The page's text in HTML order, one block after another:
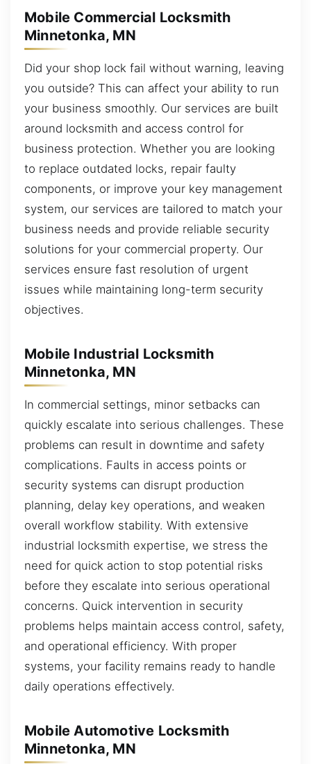
Mobile Commercial Locksmith
Minnetonka, MN
Did your shop lock fail without warning, leaving
you outside? This can affect your ability to run
your business smoothly. Our services are built
around locksmith and access control for
business protection. Whether you are looking
to replace outdated locks, repair faulty
components, or improve your key management
system, our services are tailored to match your
business needs and provide reliable security
solutions for your commercial property. Our
services ensure fast resolution of urgent
issues while maintaining long-term security
objectives.
Mobile Industrial Locksmith
Minnetonka, MN
In commercial settings, minor setbacks can
quickly escalate into serious challenges. These
problems can result in downtime and safety
complications. Faults in access points or
security systems can disrupt production
planning, delay key operations, and weaken
overall workflow stability. With extensive
industrial locksmith expertise, we stress the
need for quick action to stop potential risks
before they escalate into serious operational
concerns. Quick intervention in security
problems helps maintain access control, safety,
and operational efficiency. With proper
systems, your facility remains ready to handle
daily operations effectively.
Mobile Automotive Locksmith
Minnetonka, MN